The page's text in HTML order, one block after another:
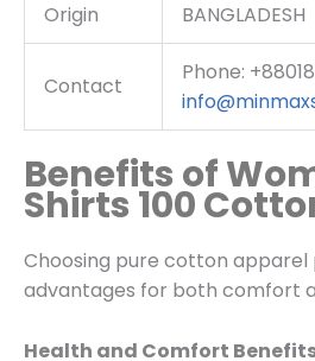
Origin BANGLADESH
Contact
Phone:
Benefits of
Shirts 100
Choosing pure cotton apparel
advantages for both comfort
Health and Comfort